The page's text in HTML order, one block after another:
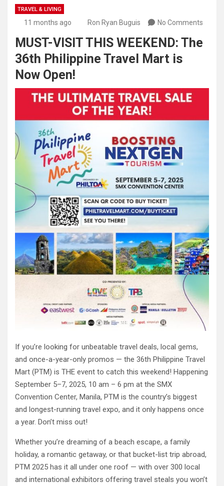
TRAVEL & LIVING
11 months ago Ron Ryan Buguis No Comments
MUST-VISIT THIS WEEKEND: The
36th Philippine Travel Mart is
Now Open!
If you’re looking for unbeatable travel deals, local gems,
and once-a-year-only promos — the 36th Philippine Travel
Mart (PTM) is THE event to catch this weekend! Happening
September 5–7, 2025, 10 am – 6 pm at the SMX
Convention Center, Manila, PTM is the country’s biggest
and longest-running travel expo, and it only happens once
a year. Don’t miss out!
Whether you’re dreaming of a beach escape, a family
holiday, a romantic getaway, or that bucket-list trip abroad,
PTM 2025 has it all under one roof — with over 300 local
and international exhibitors offering travel steals you won’t